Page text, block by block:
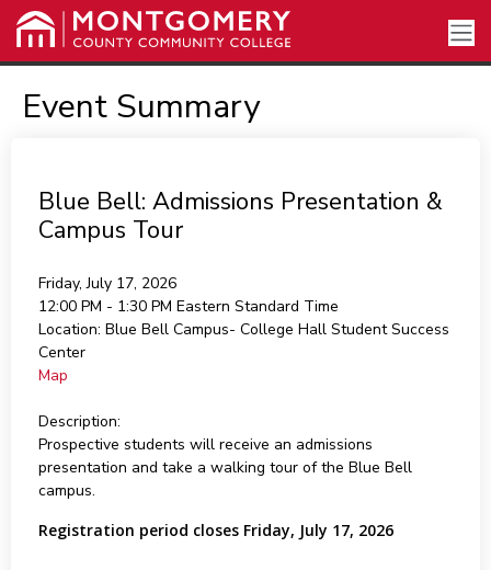
Event Summary
Blue Bell: Admissions Presentation &
Campus Tour
Friday, July 17, 2026
12:00 PM - 1:30 PM Eastern Standard Time
Location: Blue Bell Campus- College Hall Student Success
Center
Map
Description:
Prospective students will receive an admissions
presentation and take a walking tour of the Blue Bell
campus.
Registration period closes Friday, July 17, 2026